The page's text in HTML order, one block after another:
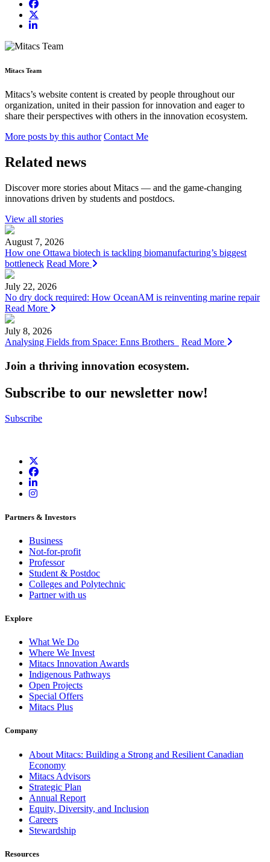
Mitacs Team
Mitacs’s website content is created by people throughout our
organization, united in their passion for innovation and eager to
share their perspectives with others in the innovation ecosystem.
More posts by this author Contact Me
Related news
Discover more stories about Mitacs — and the game-changing
innovations driven by students and postdocs.
View all stories
August 7, 2026
How one Ottawa biotech is tackling biomanufacturing’s biggest
bottleneck Read More
July 22, 2026
No dry dock required: How OceanAM is reinventing marine repair
Read More
July 8, 2026
Analysing Fields from Space: Enns Brothers
Read More
Join a thriving innovation ecosystem.
Subscribe to our newsletter now!
Subscribe
Partners & Investors
Business
Not-for-profit
Professor
Student & Postdoc
Colleges and Polytechnic
Partner with us
Explore
What We Do
Where We Invest
Mitacs Innovation Awards
Indigenous Pathways
Open Projects
Special Offers
Mitacs Plus
Company
About Mitacs: Building a Strong and Resilient Canadian
Economy
Mitacs Advisors
Strategic Plan
Annual Report
Equity, Diversity, and Inclusion
Careers
Stewardship
Resources